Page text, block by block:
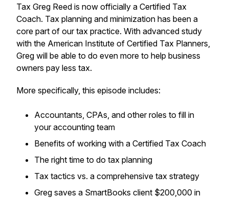
Tax Greg Reed is now officially a Certified Tax
Coach. Tax planning and minimization has been a
core part of our tax practice. With advanced study
with the American Institute of Certified Tax Planners,
Greg will be able to do even more to help business
owners pay less tax.
More specifically, this episode includes:
Accountants, CPAs, and other roles to fill in
your accounting team
Benefits of working with a Certified Tax Coach
The right time to do tax planning
Tax tactics vs. a comprehensive tax strategy
Greg saves a SmartBooks client $200,000 in